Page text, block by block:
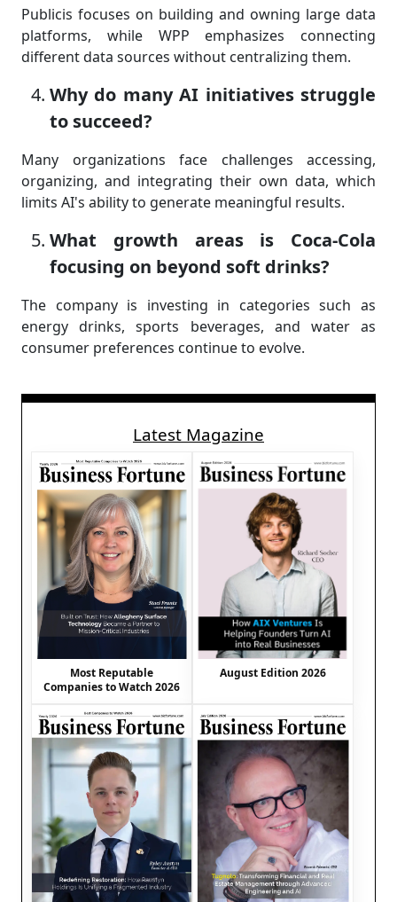
Publicis focuses on building and owning large data
platforms, while WPP emphasizes connecting
different data sources without centralizing them.
Why do many AI initiatives struggle
to succeed?
Many organizations face challenges accessing,
organizing, and integrating their own data, which
limits AI's ability to generate meaningful results.
What growth areas is Coca-Cola
focusing on beyond soft drinks?
The company is investing in categories such as
energy drinks, sports beverages, and water as
consumer preferences continue to evolve.
Latest Magazine
Most Reputable
Companies to Watch 2026
August Edition 2026